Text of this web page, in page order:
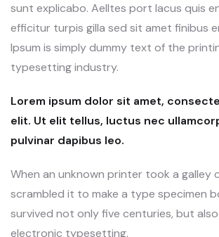
sunt explicabo. Aelltes port lacus quis
efficitur turpis gilla sed sit amet finibus
Ipsum is simply dummy text of the
typesetting industry.
Lorem ipsum dolor sit amet,
elit. Ut elit tellus, luctus nec
pulvinar dapibus leo.
When an unknown printer took a galley
scrambled it to make a type specimen
survived not only five centuries, but
electronic typesetting.